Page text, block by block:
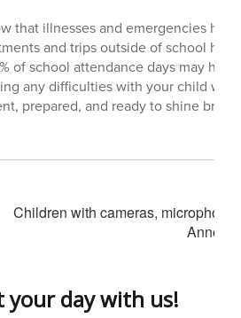
that illnesses and emergencies
and trips outside of school
of school attendance days may
any difficulties with your child
prepared, and ready to shine
your day with us!